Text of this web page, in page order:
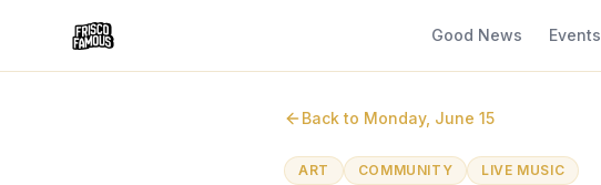
Good News Events
Back to Monday, June 15
ART COMMUNITY LIVE MUSIC